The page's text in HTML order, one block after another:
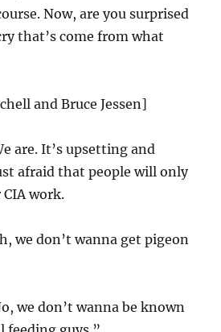
Now, are you surprised
that’s come from what
and Bruce Jessen]
are. It’s upsetting and
afraid that people will only
work.
we don’t wanna get pigeon
we don’t wanna be known